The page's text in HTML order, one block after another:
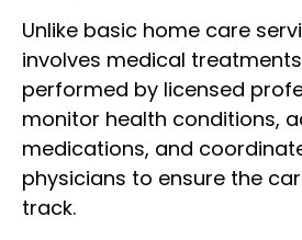
Unlike basic home care
involves medical
performed by licensed
monitor health conditions,
medications, and
physicians to ensure the
track.